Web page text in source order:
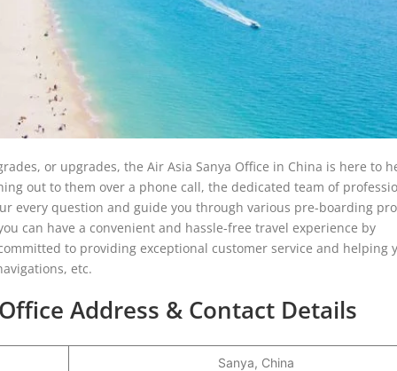
or upgrades, the Air Asia Sanya Office in China is here to
out to them over a phone call, the dedicated team of
every question and guide you through various pre-boarding
can have a convenient and hassle-free travel experience by
to providing exceptional customer service and helping
etc.
Address & Contact Details
Sanya, China